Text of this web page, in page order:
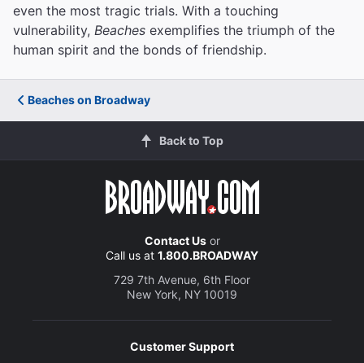
even the most tragic trials. With a touching
vulnerability, Beaches exemplifies the triumph of the
human spirit and the bonds of friendship.
Beaches on Broadway
Back to Top
Contact Usor
Call us at 1.800.BROADWAY
729 7th Avenue, 6th Floor
New York, NY 10019
Customer Support